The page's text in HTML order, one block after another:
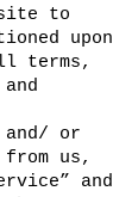
to
upon
terms,
or
from us,
and